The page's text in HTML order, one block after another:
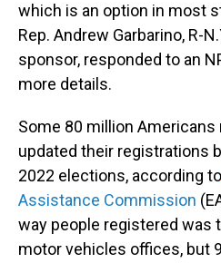
which is an option in most
Rep. Andrew Garbarino, R-
sponsor, responded to an
more details.
Some 80 million
updated their registrations
2022 elections, according to
Assistance Commission
way people registered was
motor vehicles offices, but